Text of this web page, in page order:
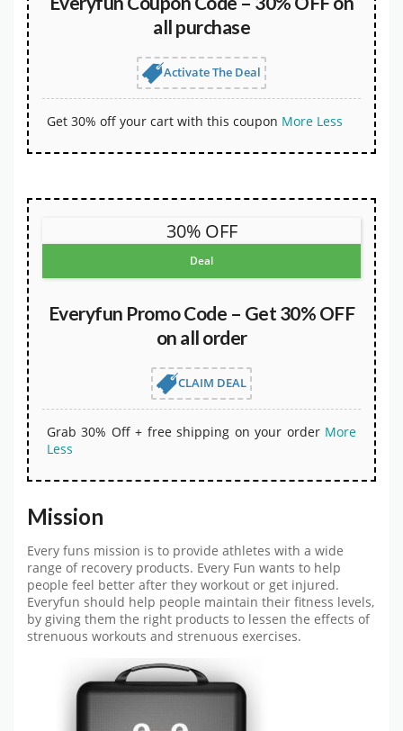
all purchase
Activate The Deal
Get 30% off your cart with this coupon More Less
30% OFF
Deal
Everyfun Promo Code – Get 30% OFF
on all order
CLAIM DEAL
Grab 30% Off + free shipping on your order More
Less
Mission
Every funs mission is to provide athletes with a wide
range of recovery products. Every Fun wants to help
people feel better after they workout or get injured.
Everyfun should help people maintain their fitness levels,
by giving them the right products to lessen the effects of
strenuous workouts and strenuous exercises.